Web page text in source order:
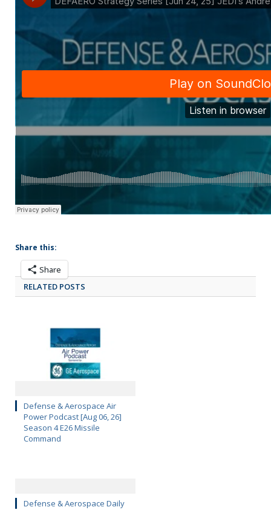
Share this:
Share
RELATED POSTS
Defense & Aerospace Air
Power Podcast [Aug 06, 26]
Season 4 E26 Missile
Command
Defense & Aerospace Daily